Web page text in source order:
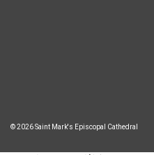
© 2026 Saint Mark's Episcopal Cathedral